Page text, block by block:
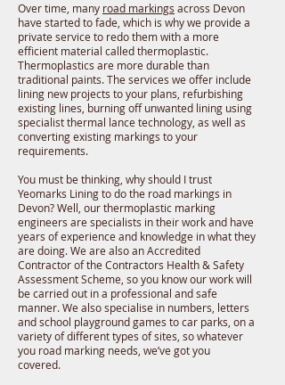
Over time, many road markings across Devon
have started to fade, which is why we provide a
private service to redo them with a more
efficient material called thermoplastic.
Thermoplastics are more durable than
traditional paints. The services we offer include
lining new projects to your plans, refurbishing
existing lines, burning off unwanted lining using
specialist thermal lance technology, as well as
converting existing markings to your
requirements.
You must be thinking, why should I trust
Yeomarks Lining to do the road markings in
Devon? Well, our thermoplastic marking
engineers are specialists in their work and have
years of experience and knowledge in what they
are doing. We are also an Accredited
Contractor of the Contractors Health & Safety
Assessment Scheme, so you know our work will
be carried out in a professional and safe
manner. We also specialise in numbers, letters
and school playground games to car parks, on a
variety of different types of sites, so whatever
you road marking needs, we’ve got you
covered.